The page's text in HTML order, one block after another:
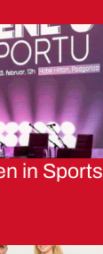
in Sports